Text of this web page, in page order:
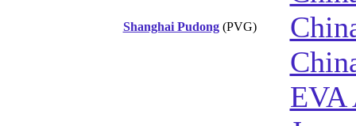
Shanghai Pudong(PVG)
EVA